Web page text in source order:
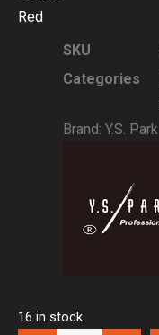
Red
SKU
Categories
Brand: Y.S. Park
16 in stock